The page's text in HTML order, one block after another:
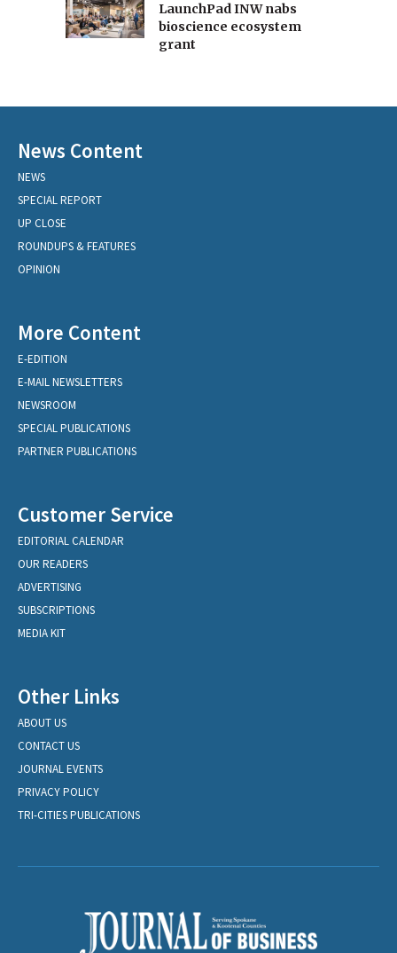
LaunchPad INW nabs
bioscience ecosystem
grant
News Content
NEWS
SPECIAL REPORT
UP CLOSE
ROUNDUPS & FEATURES
OPINION
More Content
E-EDITION
E-MAIL NEWSLETTERS
NEWSROOM
SPECIAL PUBLICATIONS
PARTNER PUBLICATIONS
Customer Service
EDITORIAL CALENDAR
OUR READERS
ADVERTISING
SUBSCRIPTIONS
MEDIA KIT
Other Links
ABOUT US
CONTACT US
JOURNAL EVENTS
PRIVACY POLICY
TRI-CITIES PUBLICATIONS